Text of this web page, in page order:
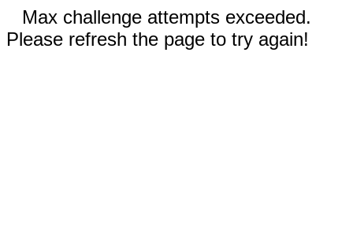
Max challenge attempts exceeded.
Please refresh the page to try again!